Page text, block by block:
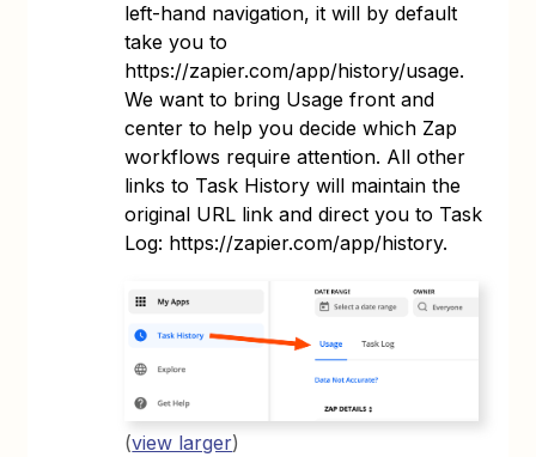
left-hand navigation, it will by default
take you to
https://zapier.com/app/history/usage.
We want to bring Usage front and
center to help you decide which Zap
workflows require attention. All other
links to Task History will maintain the
original URL link and direct you to Task
Log: https://zapier.com/app/history.
(view larger)